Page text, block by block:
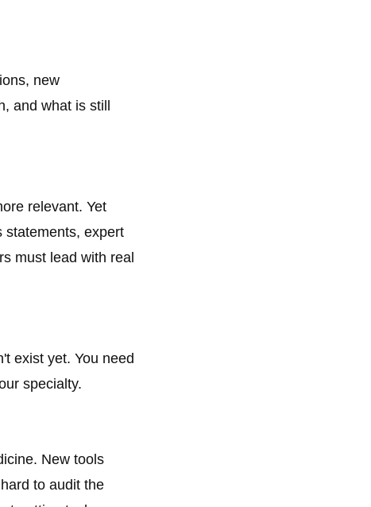
new
and what is still
relevant. Yet
statements, expert
must lead with real
exist yet. You need
specialty.
New tools
to audit the